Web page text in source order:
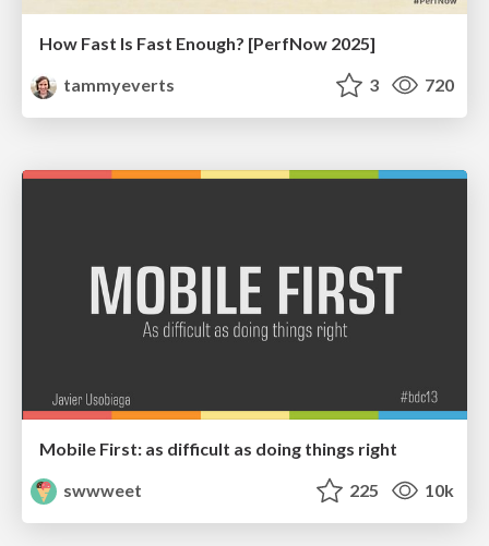
How Fast Is Fast Enough? [PerfNow 2025]
tammyeverts
3 720
Mobile First: as difficult as doing things right
swwweet
225 10k